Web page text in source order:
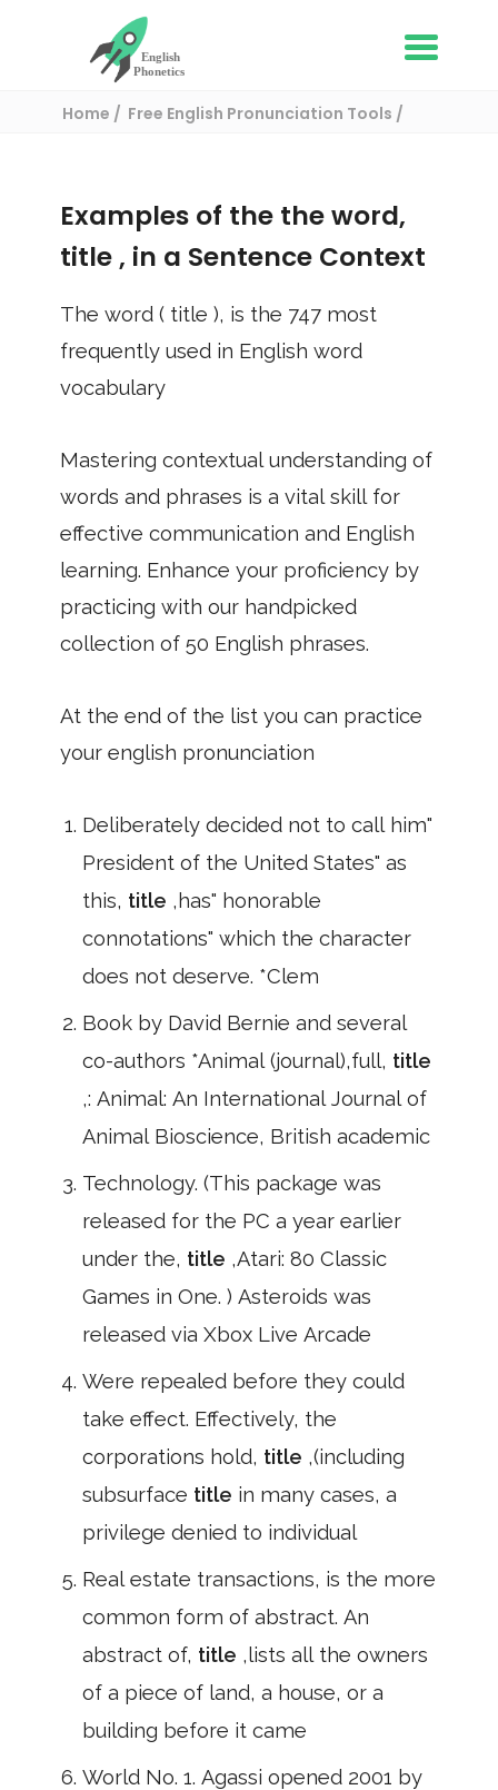
Home
Free English Pronunciation Tools
Examples of the the word,
title , in a Sentence Context
The word ( title ), is the 747 most
frequently used in English word
vocabulary
Mastering contextual understanding of
words and phrases is a vital skill for
effective communication and English
learning. Enhance your proficiency by
practicing with our handpicked
collection of 50 English phrases.
At the end of the list you can practice
your english pronunciation
Deliberately decided not to call him"
President of the United States" as
this, title ,has" honorable
connotations" which the character
does not deserve. *Clem
Book by David Bernie and several
co-authors *Animal (journal),full, title
,: Animal: An International Journal of
Animal Bioscience, British academic
Technology. (This package was
released for the PC a year earlier
under the, title ,Atari: 80 Classic
Games in One. ) Asteroids was
released via Xbox Live Arcade
Were repealed before they could
take effect. Effectively, the
corporations hold, title ,(including
subsurface title in many cases, a
privilege denied to individual
Real estate transactions, is the more
common form of abstract. An
abstract of, title ,lists all the owners
of a piece of land, a house, or a
building before it came
World No. 1. Agassi opened 2001 by